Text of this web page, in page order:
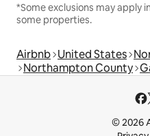
*Some exclusions may apply
some properties.
Airbnb United States
Northampton County
© 2026